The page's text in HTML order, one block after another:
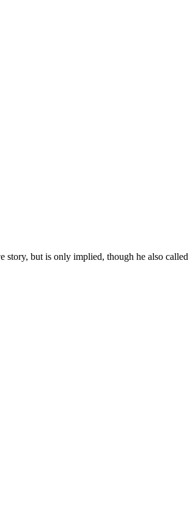
story, but is only implied, though he also